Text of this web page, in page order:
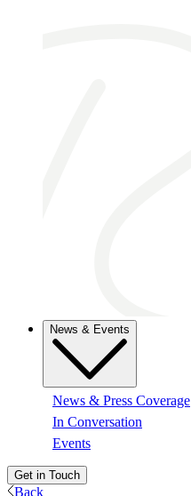
News & Events
News & Press Coverage
In Conversation
Events
Get in Touch
Back